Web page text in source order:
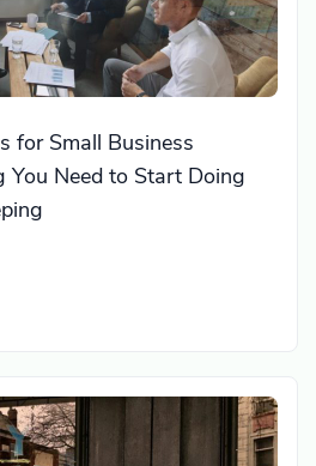
for Small Business
You Need to Start Doing